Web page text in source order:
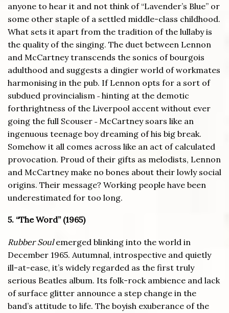
anyone to hear it and not think of “Lavender’s Blue” or
some other staple of a settled middle-class childhood.
What sets it apart from the tradition of the lullaby is
the quality of the singing. The duet between Lennon
and McCartney transcends the sonics of bourgois
adulthood and suggests a dingier world of workmates
harmonising in the pub. If Lennon opts for a sort of
subdued provincialism ˗ hinting at the demotic
forthrightness of the Liverpool accent without ever
going the full Scouser ˗ McCartney soars like an
ingenuous teenage boy dreaming of his big break.
Somehow it all comes across like an act of calculated
provocation. Proud of their gifts as melodists, Lennon
and McCartney make no bones about their lowly social
origins. Their message? Working people have been
underestimated for too long.
5. “The Word” (1965)
Rubber Soulemerged blinking into the world in
December 1965. Autumnal, introspective and quietly
ill-at-ease, it’s widely regarded as the first truly
serious Beatles album. Its folk-rock ambience and lack
of surface glitter announce a step change in the
band’s attitude to life. The boyish exuberance of the